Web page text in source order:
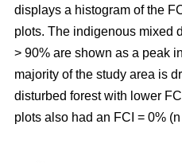
displays a histogram of the
plots. The indigenous mixed
> 90% are shown as a peak
majority of the study area is
disturbed forest with lower
plots also had an FCI = 0%